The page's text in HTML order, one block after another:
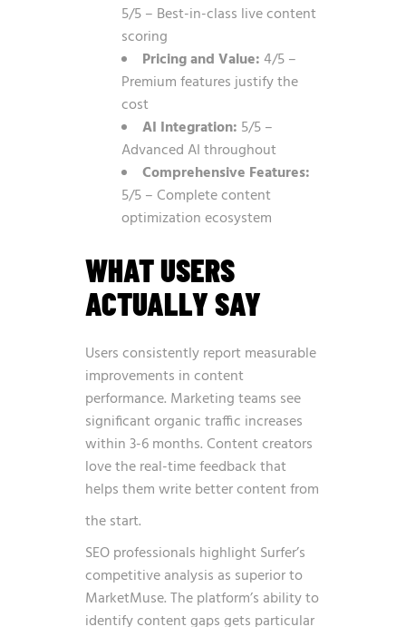
5/5 – Best-in-class live content
scoring
Pricing and Value:4/5 –
Premium features justify the
cost
AI Integration: 5/5 –
Advanced AI throughout
Comprehensive Features:
5/5 – Complete content
optimization ecosystem
WHAT USERS
ACTUALLY SAY
Users consistently report measurable
improvements in content
performance. Marketing teams see
significant organic traffic increases
within 3-6 months. Content creators
love the real-time feedback that
helps them write better content from
the start.
SEO professionals highlight Surfer’s
competitive analysis as superior to
MarketMuse. The platform’s ability to
identify content gaps gets particular